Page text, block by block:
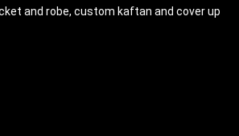
and robe, custom kaftan and cover up